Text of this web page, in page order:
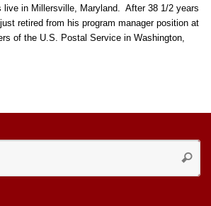
in Millersville, Maryland. After 38 1/2 years
retired from his program manager position at
of the U.S. Postal Service in Washington,